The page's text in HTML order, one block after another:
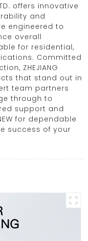
LTD. offers innovative
and
engineered to
overall
for residential,
Committed
ZHEJIANG
that stand out in
team partners
through to
support and
for dependable
success of your